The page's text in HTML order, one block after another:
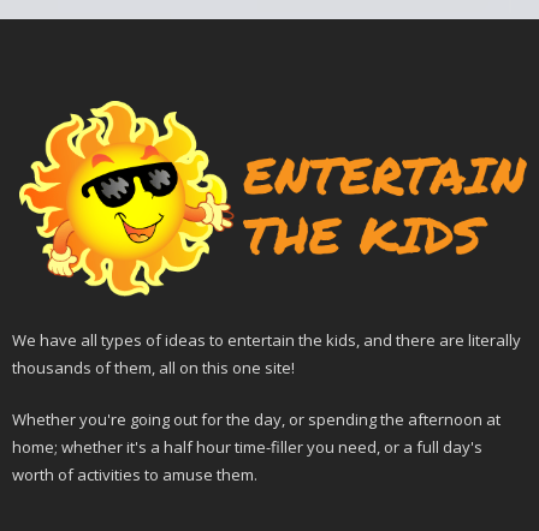
We have all types of ideas to entertain the kids, and there are literally
thousands of them, all on this one site!
Whether you're going out for the day, or spending the afternoon at
home; whether it's a half hour time-filler you need, or a full day's
worth of activities to amuse them.